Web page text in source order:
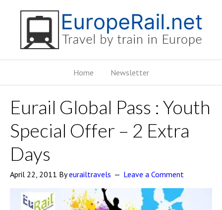
Home Newsletter
Eurail Global Pass : Youth
Special Offer – 2 Extra
Days
April 22, 2011 Byeurailtravels Leave a Comment